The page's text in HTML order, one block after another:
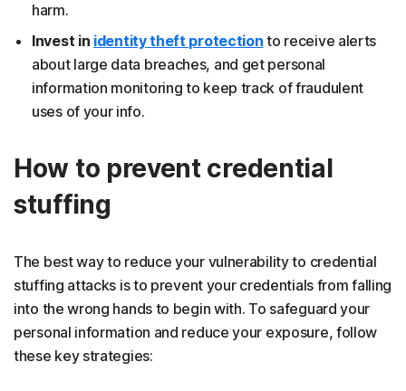
harm.
Invest in identity theft protection to receive alerts
about large data breaches, and get personal
information monitoring to keep track of fraudulent
uses of your info.
How to prevent credential
stuffing
The best way to reduce your vulnerability to credential
stuffing attacks is to prevent your credentials from falling
into the wrong hands to begin with. To safeguard your
personal information and reduce your exposure, follow
these key strategies: